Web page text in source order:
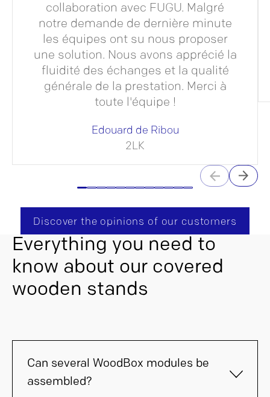
collaboration avec FUGU. Malgré
notre demande de dernière minute
les équipes ont su nous proposer
une solution. Nous avons apprécié la
fluidité des échanges et la qualité
générale de la prestation. Merci à
toute l'équipe !
Edouard de Ribou
2LK
Discover the opinions of our customers
Everything you need to
know about our covered
wooden stands
Can several WoodBox modules be
assembled?